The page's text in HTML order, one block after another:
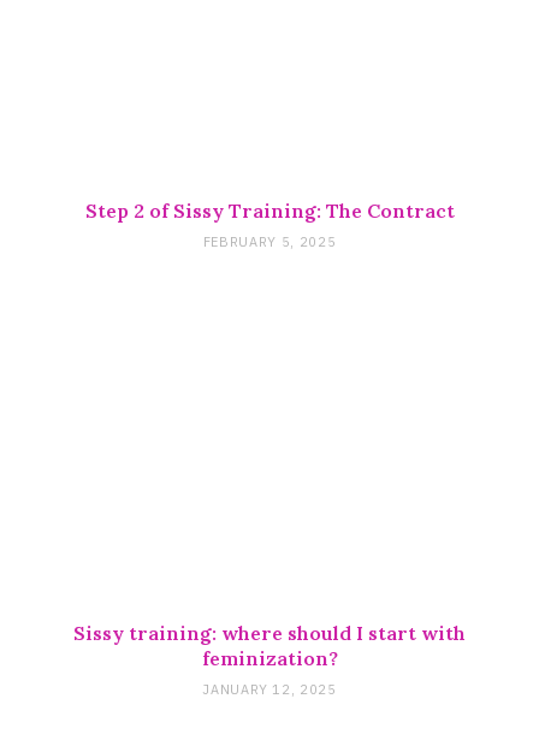
Step 2 of Sissy Training: The Contract
FEBRUARY 5, 2025
Sissy training: where should I start with
feminization?
JANUARY 12, 2025